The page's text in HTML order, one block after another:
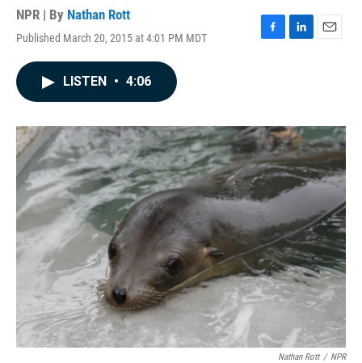
NPR | By Nathan Rott
Published March 20, 2015 at 4:01 PM MDT
F
o
k
L
I
n
E
LISTEN • 4:06
Nathan Rott / NPR